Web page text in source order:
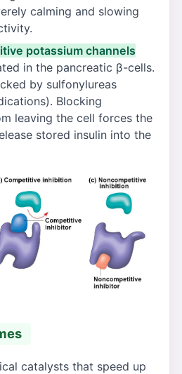
calming and slowing
potassium channels
in the pancreatic β-cells.
by sulfonylureas
Blocking
leaving the cell forces the
stored insulin into the
catalysts that speed up